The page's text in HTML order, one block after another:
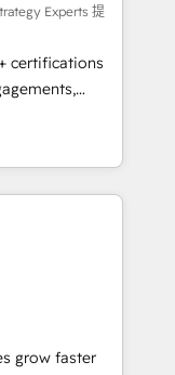
API,
en
SEA,
IA,
- 40
Experts 提
certifications
into
to
team
term
setup •
cleanups •
to-
marketing and
tools
grow faster